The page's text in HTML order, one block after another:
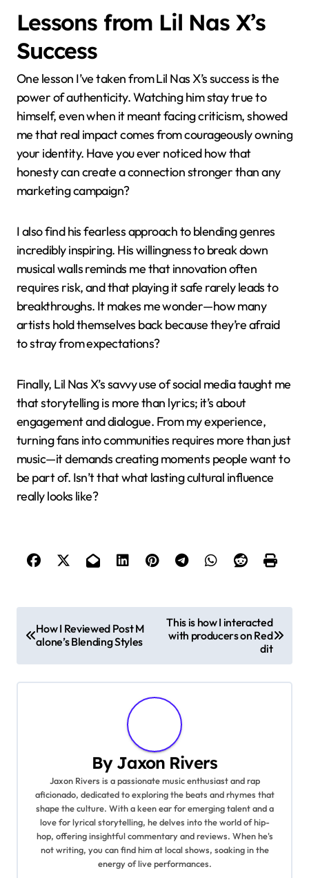
Lessons from Lil Nas X’s
Success
One lesson I’ve taken from Lil Nas X’s success is the
power of authenticity. Watching him stay true to
himself, even when it meant facing criticism, showed
me that real impact comes from courageously owning
your identity. Have you ever noticed how that
honesty can create a connection stronger than any
marketing campaign?
I also find his fearless approach to blending genres
incredibly inspiring. His willingness to break down
musical walls reminds me that innovation often
requires risk, and that playing it safe rarely leads to
breakthroughs. It makes me wonder—how many
artists hold themselves back because they’re afraid
to stray from expectations?
Finally, Lil Nas X’s savvy use of social media taught me
that storytelling is more than lyrics; it’s about
engagement and dialogue. From my experience,
turning fans into communities requires more than just
music—it demands creating moments people want to
be part of. Isn’t that what lasting cultural influence
really looks like?
s
How I Reviewed Post M
alone’s Blending Styles
This is how I interacted
with producers on Red
dit
By Jaxon Rivers
Jaxon Rivers is a passionate music enthusiast and rap
aficionado, dedicated to exploring the beats and rhymes that
shape the culture. With a keen ear for emerging talent and a
love for lyrical storytelling, he delves into the world of hip-
hop, offering insightful commentary and reviews. When he's
not writing, you can find him at local shows, soaking in the
energy of live performances.